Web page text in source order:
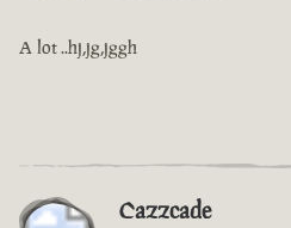
A lot ..hj,jg,jggh
Cazzcade